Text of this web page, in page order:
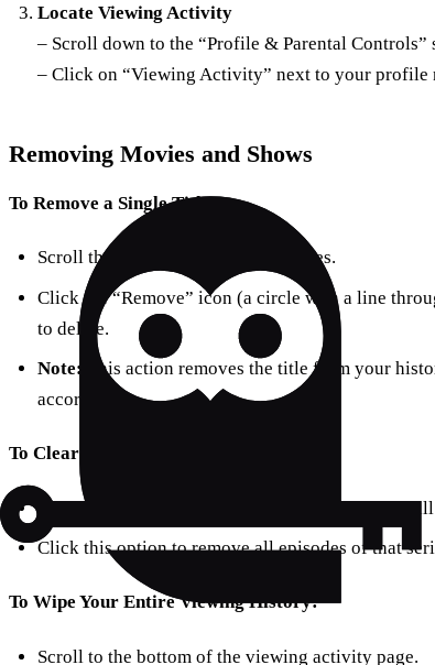
Locate Viewing Activity
– Scroll down to the “Profile & Parental Controls”
– Click on “Viewing Activity” next to your profile
Removing Movies and Shows
To Remove a Single Title:
Scroll through the list of viewed titles.
Click the “Remove” icon (a circle with a line
to delete.
Note:
This action removes the title from your
accordingly.
To Clear Entire Series:
After clicking remove on an episode, a prompt
Click this option to remove all episodes of that
To Wipe Your Entire Viewing History:
Scroll to the bottom of the viewing activity page.